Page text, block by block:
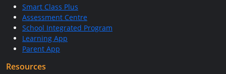
Smart Class Plus
Assessment Centre
School Integrated Program
Learning App
Parent App
Resources